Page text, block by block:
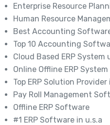
Enterprise Resource
Human Resource
Best Accounting
Top 10 Accounting
Cloud Based ERP System
Online Offline ERP System
Top ERP Solution Provider
Pay Roll Management
Offline ERP Software
#1 ERP Software in u.s.a